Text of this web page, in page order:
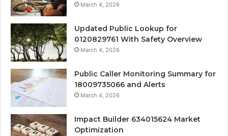
March 4, 2026
Updated Public Lookup for
0120829761 With Safety Overview
March 4, 2026
Public Caller Monitoring Summary for
18009735066 and Alerts
March 4, 2026
Impact Builder 634015624 Market
Optimization